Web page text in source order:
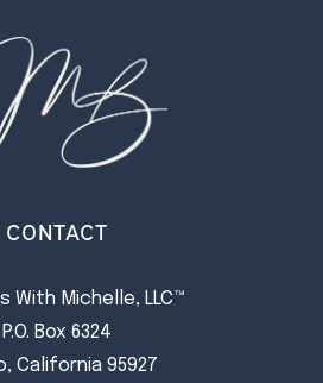
CONTACT
With Michelle, LLC™
P.O. Box 6324
California 95927